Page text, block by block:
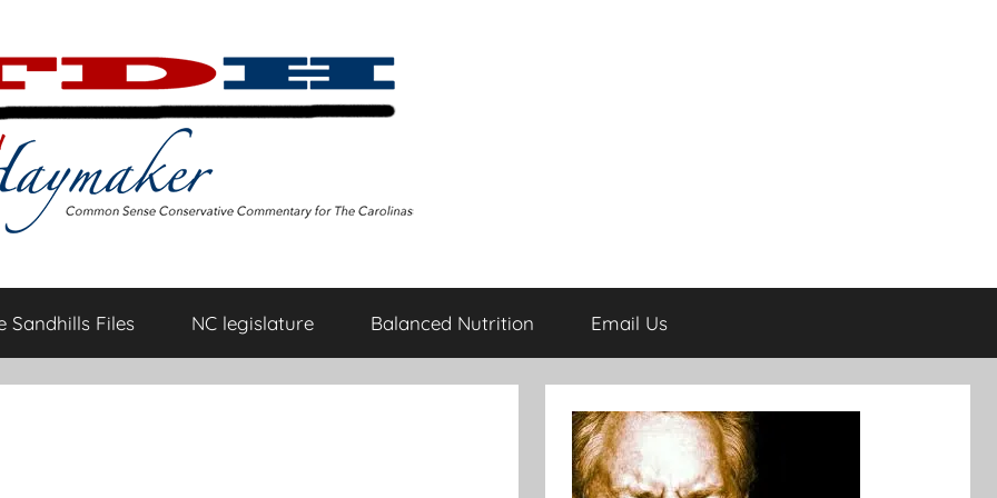
Sandhills Files NC legislature Balanced Nutrition Email Us